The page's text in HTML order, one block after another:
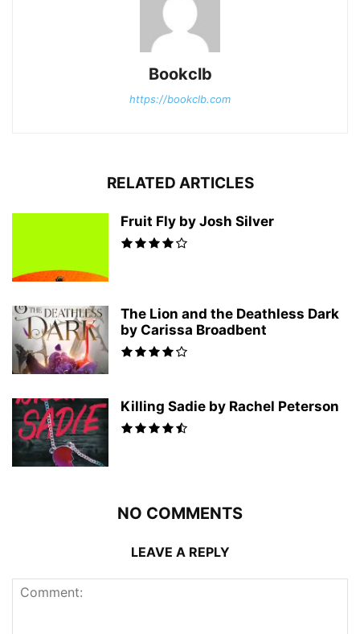
Bookclb
https://bookclb.com
RELATED ARTICLES
Fruit Fly by Josh Silver
The Lion and the Deathless Dark
by Carissa Broadbent
Killing Sadie by Rachel Peterson
NO COMMENTS
LEAVE A REPLY